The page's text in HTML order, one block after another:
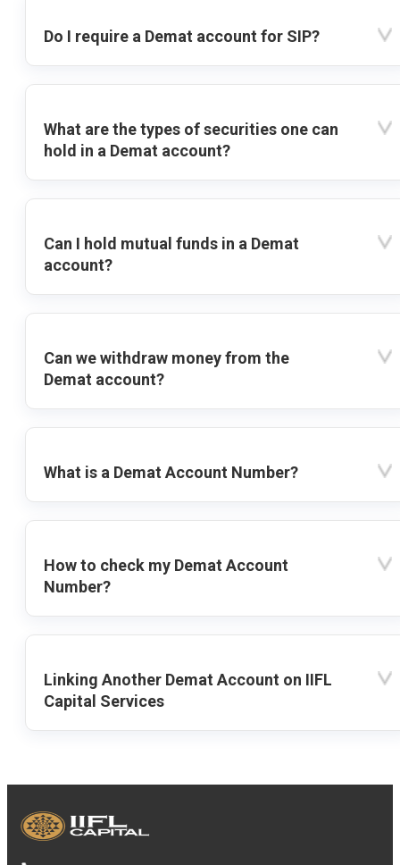
Do I require a Demat account for SIP?
What are the types of securities one can
hold in a Demat account?
Can I hold mutual funds in a Demat
account?
Can we withdraw money from the
Demat account?
What is a Demat Account Number?
How to check my Demat Account
Number?
Linking Another Demat Account on IIFL
Capital Services